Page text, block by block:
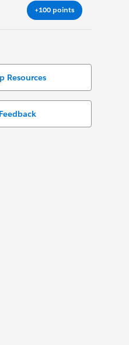
+100 points
Resources